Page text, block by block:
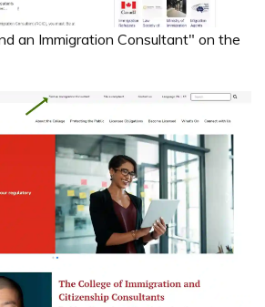
an Immigration Consultant" on the